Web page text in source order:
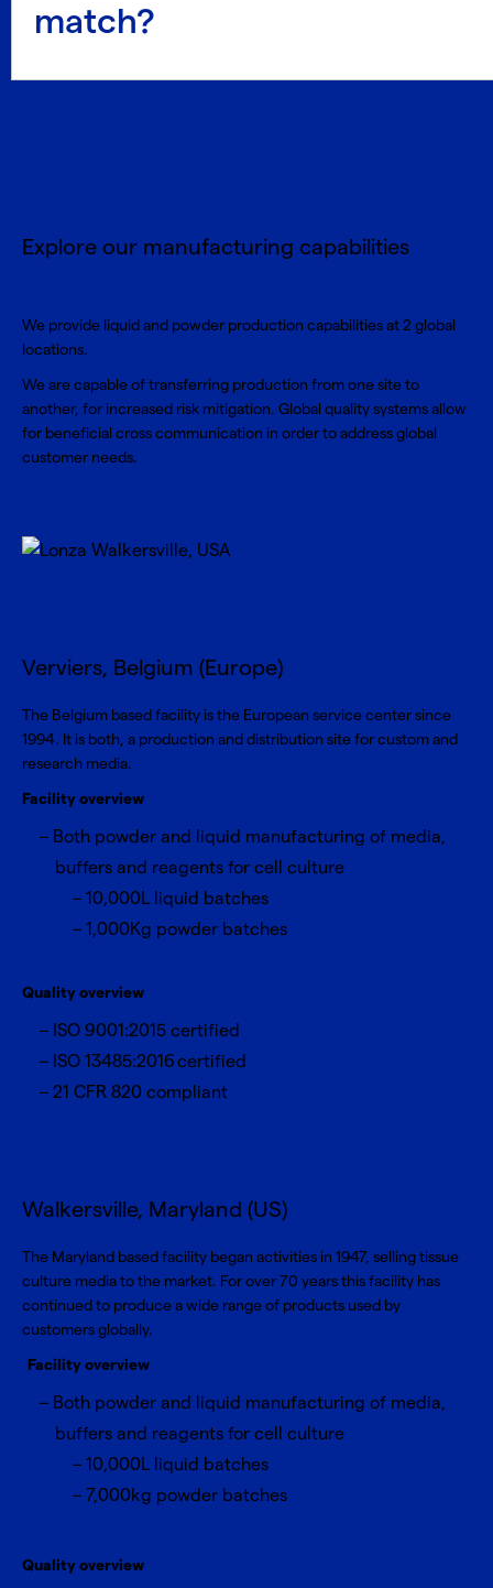
match?
Explore our manufacturing capabilities
We provide liquid and powder production capabilities at 2 global
locations.
We are capable of transferring production from one site to
another, for increased risk mitigation. Global quality systems allow
for beneficial cross communication in order to address global
customer needs.
Verviers, Belgium (Europe)
The Belgium based facility is the European service center since
1994. It is both, a production and distribution site for custom and
research media.
Facility overview
Both powder and liquid manufacturing of media,
buffers and reagents for cell culture
10,000L liquid batches
1,000Kg powder batches
Quality overview
ISO 9001:2015 certified
ISO 13485:2016 certified
21 CFR 820 compliant
Walkersville, Maryland (US)
The Maryland based facility began activities in 1947, selling tissue
culture media to the market. For over 70 years this facility has
continued to produce a wide range of products used by
customers globally.
Facility overview
Both powder and liquid manufacturing of media,
buffers and reagents for cell culture
10,000L liquid batches
7,000kg powder batches
Quality overview